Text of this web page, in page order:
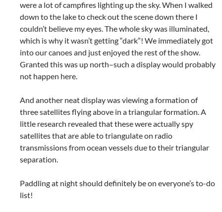
were a lot of campfires lighting up the sky. When I walked
down to the lake to check out the scene down there I
couldn’t believe my eyes. The whole sky was illuminated,
which is why it wasn’t getting “dark”! We immediately got
into our canoes and just enjoyed the rest of the show.
Granted this was up north–such a display would probably
not happen here.
And another neat display was viewing a formation of
three satellites flying above in a triangular formation. A
little research revealed that these were actually spy
satellites that are able to triangulate on radio
transmissions from ocean vessels due to their triangular
separation.
Paddling at night should definitely be on everyone’s to-do
list!